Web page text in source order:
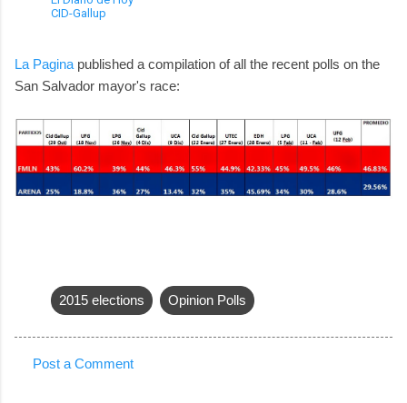
CID-Gallup
La Pagina published a compilation of all the recent polls on the
San Salvador mayor's race:
2015 elections Opinion Polls
Post a Comment